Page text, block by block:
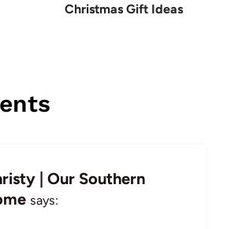
Christmas Gift Ideas
| Our Southern
says: